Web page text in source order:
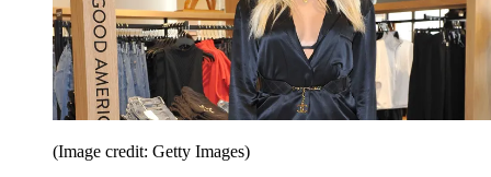
(Image credit: Getty Images)